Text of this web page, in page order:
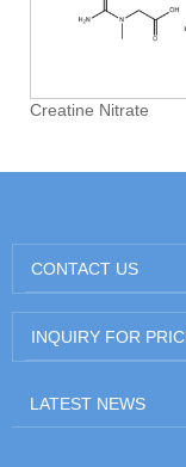
Creatine Nitrate
CONTACT US
INQUIRY FOR
LATEST NEWS